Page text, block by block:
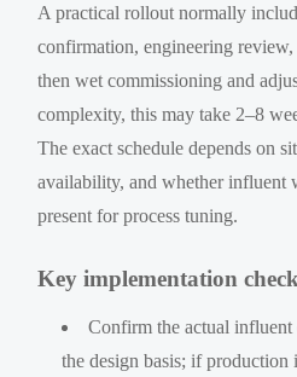
A practical rollout normally
confirmation, engineering
then wet commissioning and
complexity, this may take 2–8
The exact schedule depends on
availability, and whether influent
present for process tuning.
Key implementation
Confirm the actual influent
the design basis; if production